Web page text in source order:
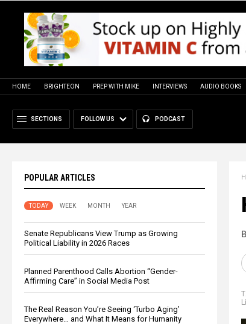
HOME BRIGHTEON PREP WITH MIKE INTERVIEWS AUDIO BOOKS
SECTIONS FOLLOW US PODCAST
POPULAR ARTICLES
TODAY WEEK MONTH YEAR
Senate Republicans View Trump as Growing
Political Liability in 2026 Races
Planned Parenthood Calls Abortion “Gender-
Affirming Care” in Social Media Post
The Real Reason You’re Seeing ‘Turbo Aging’
Everywhere… and What It Means for Humanity